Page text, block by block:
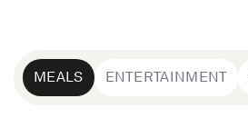
MEALS ENTERTAINMENT